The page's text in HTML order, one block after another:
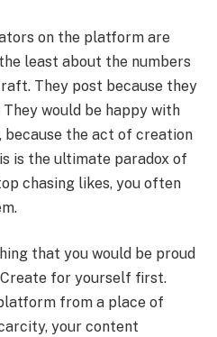
on the platform are
least about the numbers
They post because they
would be happy with
because the act of creation
is the ultimate paradox of
chasing likes, you often
that you would be proud
for yourself first.
from a place of
your content